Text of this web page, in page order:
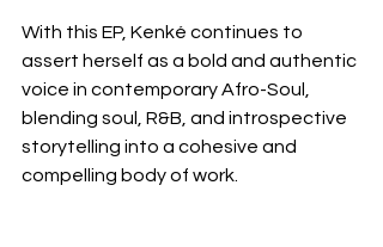
With this EP, Kenké continues to
assert herself as a bold and authentic
voice in contemporary Afro-Soul,
blending soul, R&B, and introspective
storytelling into a cohesive and
compelling body of work.